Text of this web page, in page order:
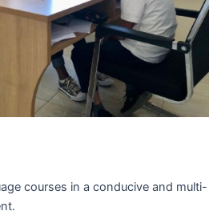
courses in a conducive and multi-